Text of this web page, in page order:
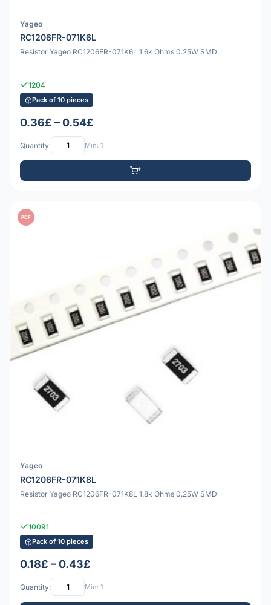
Yageo
RC1206FR-071K6L
Resistor Yageo RC1206FR-071K6L 1.6k Ohms 0.25W SMD
1204
Pack of 10 pieces
0.36£ – 0.54£
Quantity: Min: 1
PDF
Yageo
RC1206FR-071K8L
Resistor Yageo RC1206FR-071K8L 1.8k Ohms 0.25W SMD
10091
Pack of 10 pieces
0.18£ – 0.43£
Quantity: Min: 1